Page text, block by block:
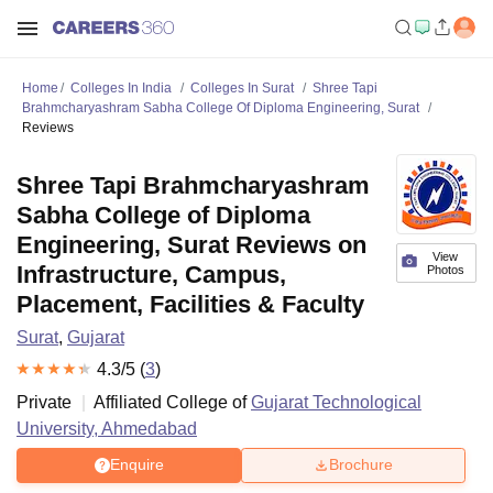
Home Colleges In India Colleges In Surat
Shree Tapi
Brahmcharyashram Sabha College Of Diploma Engineering, Surat
Reviews
View
Photos
Shree Tapi Brahmcharyashram
Sabha College of Diploma
Engineering, Surat Reviews on
Infrastructure, Campus,
Placement, Facilities & Faculty
Surat, Gujarat
4.3/5 (3)
Private
Affiliated College ofGujarat Technological
University, Ahmedabad
Enquire Brochure